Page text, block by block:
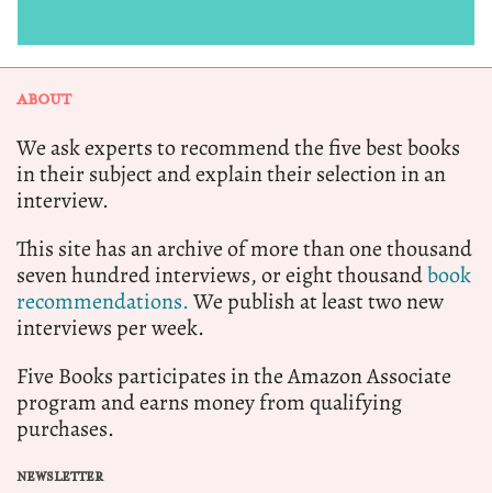
ABOUT
We ask experts to recommend the five best books
in their subject and explain their selection in an
interview.
This site has an archive of more than one thousand
seven hundred interviews, or eight thousandbook
recommendations.We publish at least two new
interviews per week.
Five Books participates in the Amazon Associate
program and earns money from qualifying
purchases.
NEWSLETTER